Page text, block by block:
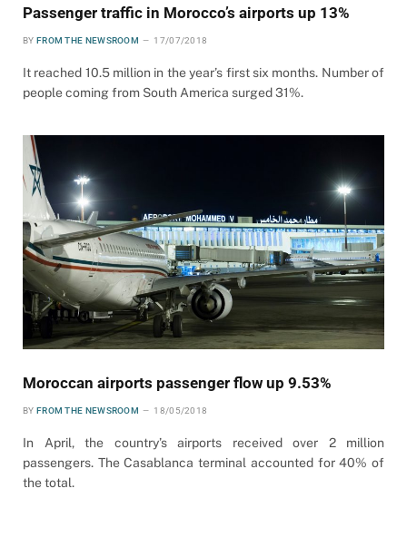
Passenger traffic in Morocco’s airports up 13%
BY FROM THE NEWSROOM 17/07/2018
It reached 10.5 million in the year’s first six months. Number of
people coming from South America surged 31%.
Moroccan airports passenger flow up 9.53%
BY FROM THE NEWSROOM 18/05/2018
In April, the country’s airports received over 2 million
passengers. The Casablanca terminal accounted for 40% of
the total.